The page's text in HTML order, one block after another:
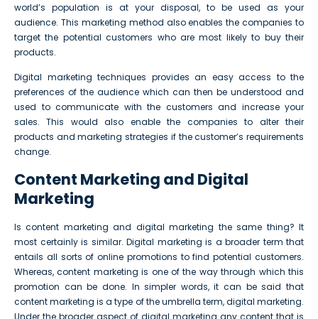
world’s population is at your disposal, to be used as your
audience. This marketing method also enables the companies to
target the potential customers who are most likely to buy their
products.
Digital marketing techniques provides an easy access to the
preferences of the audience which can then be understood and
used to communicate with the customers and increase your
sales. This would also enable the companies to alter their
products and marketing strategies if the customer’s requirements
change.
Content Marketing and Digital
Marketing
Is content marketing and digital marketing the same thing? It
most certainly is similar. Digital marketing is a broader term that
entails all sorts of online promotions to find potential customers.
Whereas, content marketing is one of the way through which this
promotion can be done. In simpler words, it can be said that
content marketing is a type of the umbrella term, digital marketing.
Under the broader aspect of digital marketing any content that is